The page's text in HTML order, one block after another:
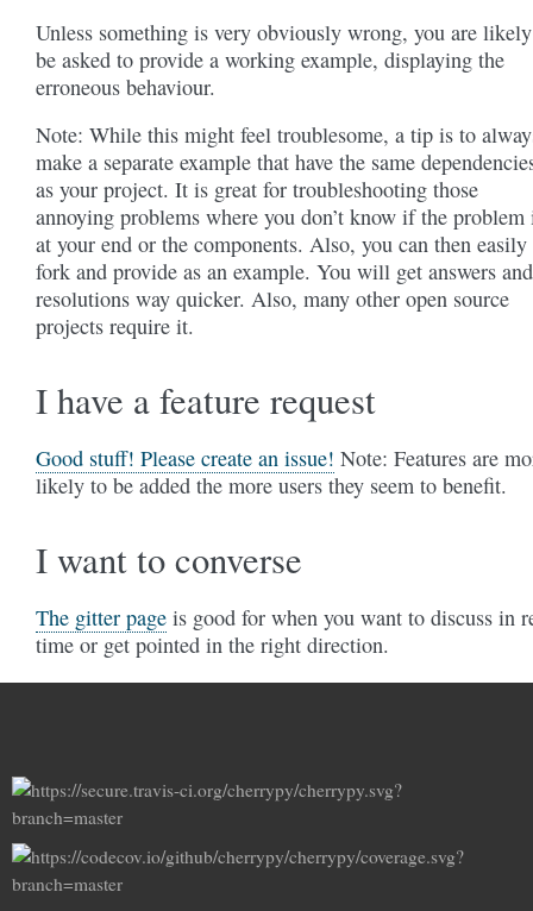
Unless something is very obviously wrong, you are
be asked to provide a working example, displaying the
erroneous behaviour.
Note: While this might feel troublesome, a tip is to
make a separate example that have the same
as your project. It is great for troubleshooting those
annoying problems where you don’t know if the problem
at your end or the components. Also, you can then easily
fork and provide as an example. You will get answers and
resolutions way quicker. Also, many other open source
projects require it.
I have a feature request
Good stuff! Please create an issue! Note: Features are
likely to be added the more users they seem to benefit.
I want to converse
The gitter page is good for when you want to discuss in
time or get pointed in the right direction.